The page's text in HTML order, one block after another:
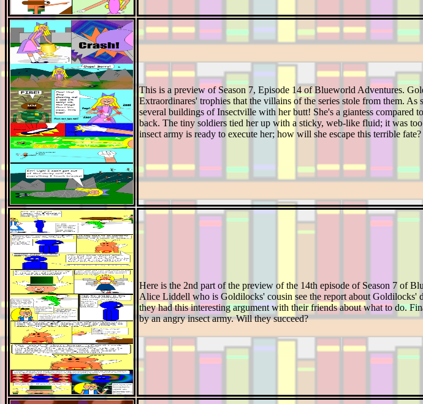
This is a preview of Season 7, Episode 14 of Blueworld Adventures.
Extraordinares' trophies that the villains of the series stole from them.
several buildings of Insectville with her butt! She's a giantess compared
back. The tiny soldiers tied her up with a sticky, web-like fluid; it was
insect army is ready to execute her; how will she escape this terrible
Here is the 2nd part of the preview of the 14th episode of Season 7 of
Alice Liddell who is Goldilocks' cousin see the report about Goldilocks'
they had this interesting argument with their friends about what to do.
by an angry insect army. Will they succeed?